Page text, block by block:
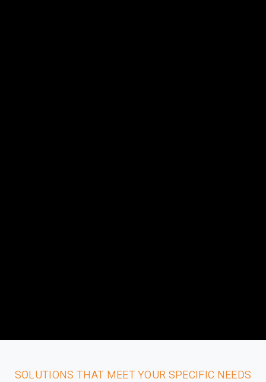
SOLUTIONS THAT MEET YOUR SPECIFIC NEEDS